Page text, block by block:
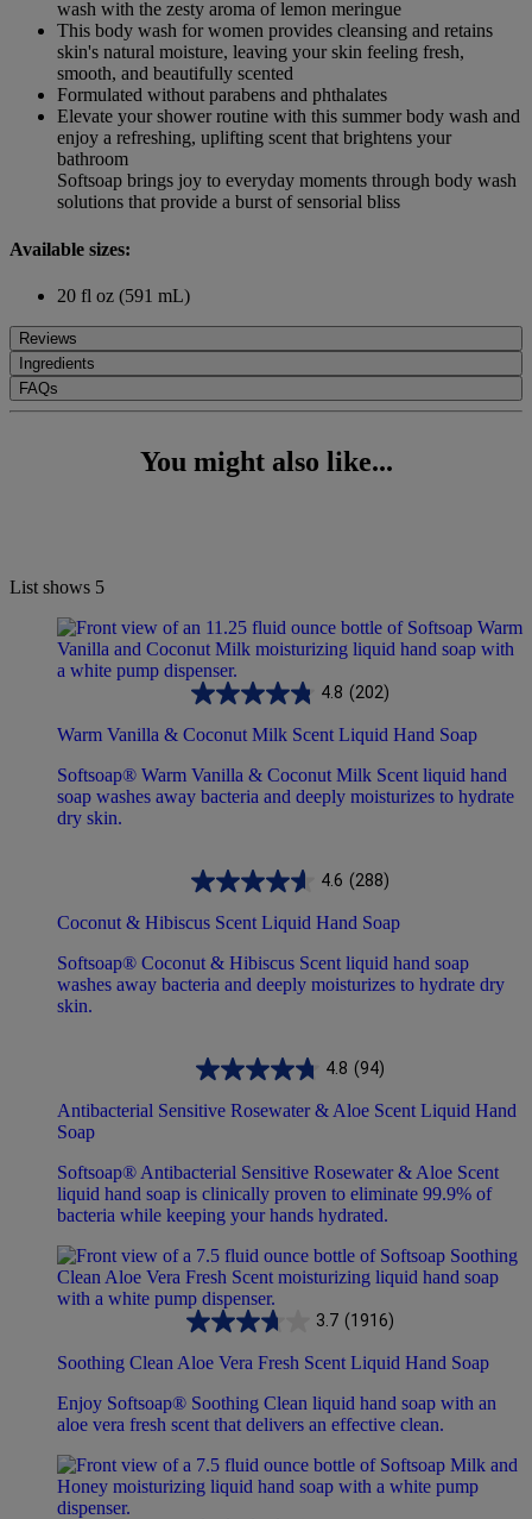
wash with the zesty aroma of lemon meringue
This body wash for women provides cleansing and retains
skin's natural moisture, leaving your skin feeling fresh,
smooth, and beautifully scented
Formulated without parabens and phthalates
Elevate your shower routine with this summer body wash and
enjoy a refreshing, uplifting scent that brightens your
bathroom
Softsoap brings joy to everyday moments through body wash
solutions that provide a burst of sensorial bliss
Available sizes:
20 fl oz (591 mL)
Reviews
Ingredients
FAQs
You might also like...
List shows 5
4.8 (202)
Warm Vanilla & Coconut Milk Scent Liquid Hand Soap
Softsoap® Warm Vanilla & Coconut Milk Scent liquid hand
soap washes away bacteria and deeply moisturizes to hydrate
dry skin.
4.6 (288)
Coconut & Hibiscus Scent Liquid Hand Soap
Softsoap® Coconut & Hibiscus Scent liquid hand soap
washes away bacteria and deeply moisturizes to hydrate dry
skin.
4.8 (94)
Antibacterial Sensitive Rosewater & Aloe Scent Liquid Hand
Soap
Softsoap® Antibacterial Sensitive Rosewater & Aloe Scent
liquid hand soap is clinically proven to eliminate 99.9% of
bacteria while keeping your hands hydrated.
3.7 (1916)
Soothing Clean Aloe Vera Fresh Scent Liquid Hand Soap
Enjoy Softsoap® Soothing Clean liquid hand soap with an
aloe vera fresh scent that delivers an effective clean.